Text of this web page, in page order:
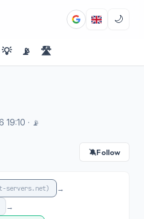
🌙
💡 📡 🛣️
· 📡
🔕Follow
servers.net) →
→